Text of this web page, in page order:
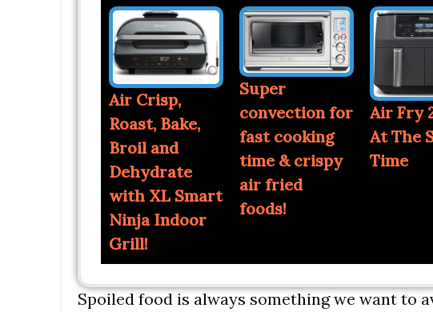
Air Crisp,
Roast, Bake,
Broil and
Dehydrate
with XL Smart
Ninja Indoor
Grill!
Super
convection for
fast cooking
time & crispy
air fried
foods!
Air Fry
At The
Time
Spoiled food is always something we want to